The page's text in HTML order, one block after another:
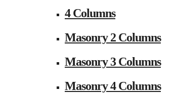
4 Columns
Masonry 2 Columns
Masonry 3 Columns
Masonry 4 Columns